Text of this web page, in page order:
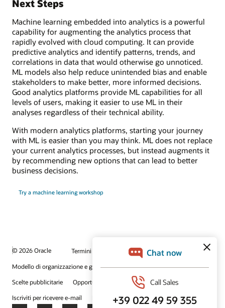
Next Steps
Machine learning embedded into analytics is a powerful
capability for augmenting the analytics process that
rapidly evolved with cloud computing. It can provide
predictive analytics and identify patterns, trends, and
correlations in data that would otherwise go unnoticed.
ML models also help reduce unintended bias and enable
stakeholders to make better, more informed decisions.
Good analytics platforms provide ML capabilities for all
levels of users, making it easier to use ML in their
analyses regardless of their technical ability.
With modern analytics platforms, starting your journey
with ML is easier than you may think. ML does not replace
your current analytics processes, but instead augments it
by recommending new options that can lead to better
business decisions.
Try a machine learning workshop
© 2026 Oracle Termini d'uso e privacy
P.Iva: 03189950961
Modello di organizzazione e gestione D.lgs 231/01
Scelte pubblicitarie
Opportunità di lavoro
Iscriviti per ricevere e-mail
Integrity Helpline Contattaci